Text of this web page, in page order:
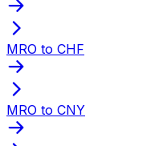
MRO to CHF
MRO to CNY